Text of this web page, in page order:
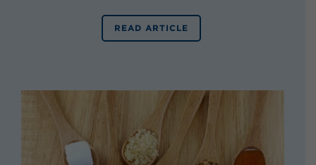
READ ARTICLE